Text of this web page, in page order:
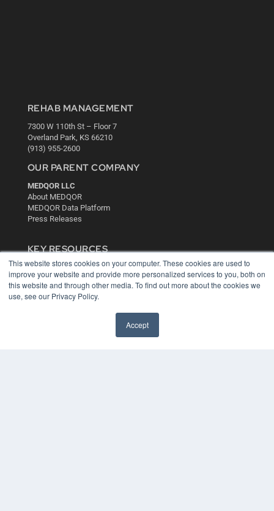
This website stores cookies on your computer. These cookies are used to
improve your website and provide more personalized services to you, both on
this website and through other media. To find out more about the cookies we
use, see our Privacy Policy.
Accept
REHAB MANAGEMENT
7300 W 110th St – Floor 7
Overland Park, KS 66210
(913) 955-2600
OUR PARENT COMPANY
MEDQOR LLC
About MEDQOR
MEDQOR Data Platform
Press Releases
KEY RESOURCES
Digital Edition
Podcasts
Webinars